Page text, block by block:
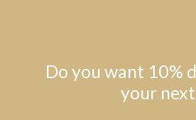
Do you want 10%
your